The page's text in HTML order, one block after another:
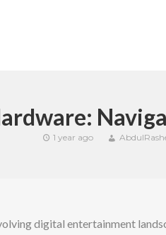
1 year ago
digital entertainment